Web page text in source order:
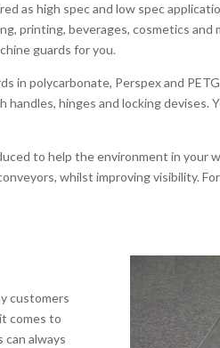
as high spec and low spec
printing, beverages, cosmetics and
guards for you.
in polycarbonate, Perspex and
handles, hinges and locking devises.
to help the environment in your
whilst improving visibility.
customers
comes to
always